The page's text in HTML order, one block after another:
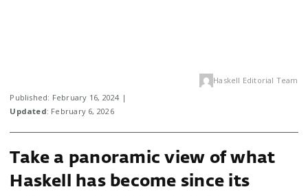
Published: February 16, 2024 |
Updated: February 6, 2026
Haskell Editorial Team
Take a panoramic view of what
Haskell has become since its